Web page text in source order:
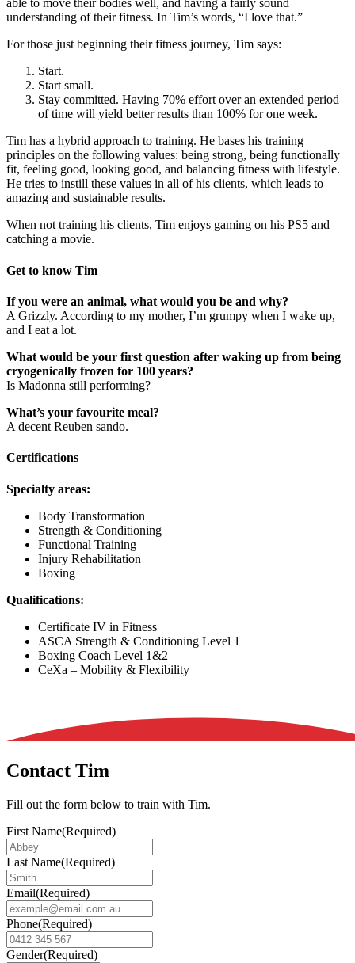
able to move their bodies well, and having a fairly sound
understanding of their fitness. In Tim’s words, “I love that.”
For those just beginning their fitness journey, Tim says:
Start.
Start small.
Stay committed. Having 70% effort over an extended period
of time will yield better results than 100% for one week.
Tim has a hybrid approach to training. He bases his training
principles on the following values: being strong, being functionally
fit, feeling good, looking good, and balancing fitness with lifestyle.
He tries to instill these values in all of his clients, which leads to
amazing and sustainable results.
When not training his clients, Tim enjoys gaming on his PS5 and
catching a movie.
Get to know Tim
If you were an animal, what would you be and why?
A Grizzly. According to my mother, I’m grumpy when I wake up,
and I eat a lot.
What would be your first question after waking up from being
cryogenically frozen for 100 years?
Is Madonna still performing?
What’s your favourite meal?
A decent Reuben sando.
Certifications
Specialty areas:
Body Transformation
Strength & Conditioning
Functional Training
Injury Rehabilitation
Boxing
Qualifications:
Certificate IV in Fitness
ASCA Strength & Conditioning Level 1
Boxing Coach Level 1&2
CeXa – Mobility & Flexibility
Contact Tim
Fill out the form below to train with Tim.
First Name(Required)
Last Name(Required)
Email(Required)
Phone(Required)
Gender(Required)